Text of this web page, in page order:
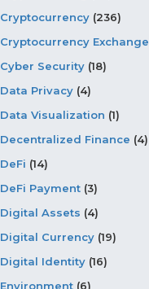
Cryptocurrency (236)
Cryptocurrency Exchange
Cyber Security (18)
Data Privacy (4)
Data Visualization (1)
Decentralized Finance (4)
DeFi (14)
DeFi Payment (3)
Digital Assets (4)
Digital Currency (19)
Digital Identity (16)
Environment (6)